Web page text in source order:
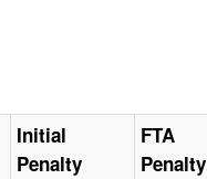
Initial
Penalty
FTA
Penalty